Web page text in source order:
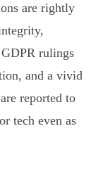
are rightly
rulings
and a vivid
reported to
tech even as